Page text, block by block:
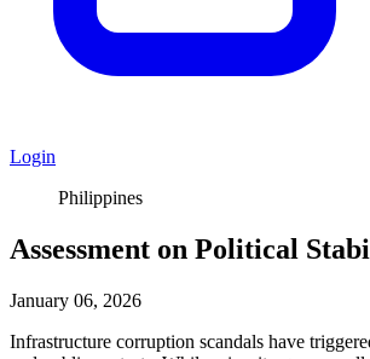
Login
Philippines
Assessment on Political
January 06, 2026
Infrastructure corruption scandals have